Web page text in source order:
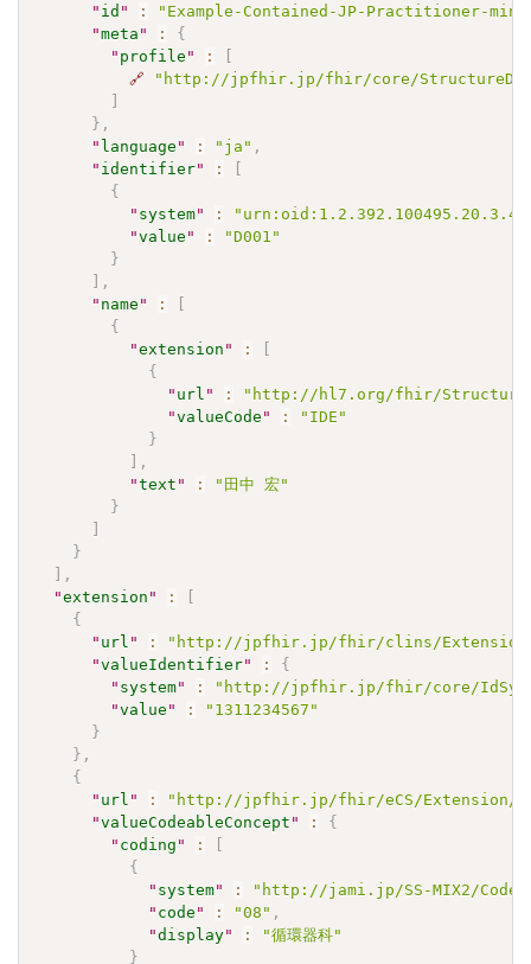
" id " :
"Example-Contained-JP-Practitioner-
"meta " :
{
" profile " :
🔗
"http://jpfhir.jp/fhir/core/
} ,
" language " : "ja" ,
" identifier" :
{
" system" :
"value " :
"D001"
}
,
" name " :
{
"extension " :
{
" url " :
"http://hl7.org/fhir/
"valueCode " :
"IDE"
}
,
"text " :
"田中 宏"
}
}
,
"extension " :
{
" url " :
"http://jpfhir.jp/fhir/clins/Extension/
"valueIdentifier" :
{
" system" :
"http://jpfhir.jp/fhir/core/
"value " :
"1311234567"
}
} ,
{
" url " :
"http://jpfhir.jp/fhir/eCS/Extension/
"valueCodeableConcept " :
{
" coding " :
{
" system" :
"http://jami.jp/SS-MIX2/
" code " : "08" ,
"display" :
"循環器科"
}